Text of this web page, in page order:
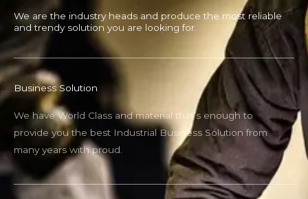
We are the industry heads and produce the most reliable
and trendy solution you are looking for.
Business Solution
We have World Class and material that’s enough to
provide you the best Industrial Business Solution from
many years with proud.